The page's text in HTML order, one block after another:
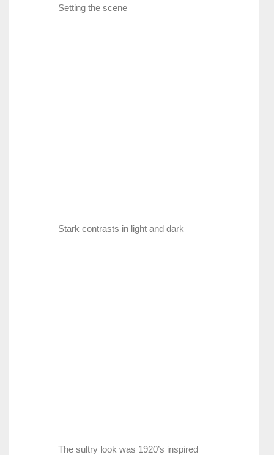
Setting the scene
Stark contrasts in light and dark
The sultry look was 1920’s inspired